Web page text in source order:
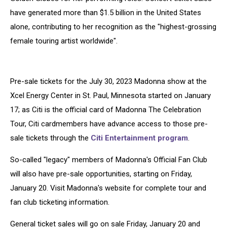
have generated more than $1.5 billion in the United States
alone, contributing to her recognition as the "highest-grossing
female touring artist worldwide".
Pre-sale tickets for the July 30, 2023 Madonna show at the
Xcel Energy Center in St. Paul, Minnesota started on January
17; as Citi is the official card of Madonna The Celebration
Tour, Citi cardmembers have advance access to those pre-
sale tickets through the Citi Entertainment program.
So-called "legacy" members of Madonna's Official Fan Club
will also have pre-sale opportunities, starting on Friday,
January 20. Visit Madonna's website for complete tour and
fan club ticketing information.
General ticket sales will go on sale Friday, January 20 and